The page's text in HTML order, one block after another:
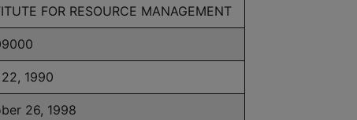
FOR RESOURCE MANAGEMENT
1990
26, 1998